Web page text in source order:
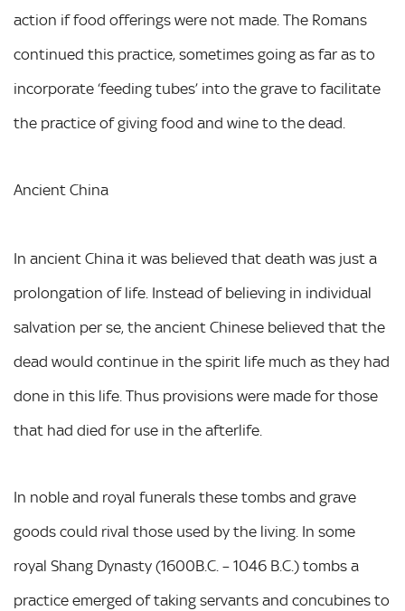
action if food offerings were not made. The Romans
continued this practice, sometimes going as far as to
incorporate ‘feeding tubes’ into the grave to facilitate
the practice of giving food and wine to the dead.
Ancient China
In ancient China it was believed that death was just a
prolongation of life. Instead of believing in individual
salvation per se, the ancient Chinese believed that the
dead would continue in the spirit life much as they had
done in this life. Thus provisions were made for those
that had died for use in the afterlife.
In noble and royal funerals these tombs and grave
goods could rival those used by the living. In some
royal Shang Dynasty (1600B.C. – 1046 B.C.) tombs a
practice emerged of taking servants and concubines to